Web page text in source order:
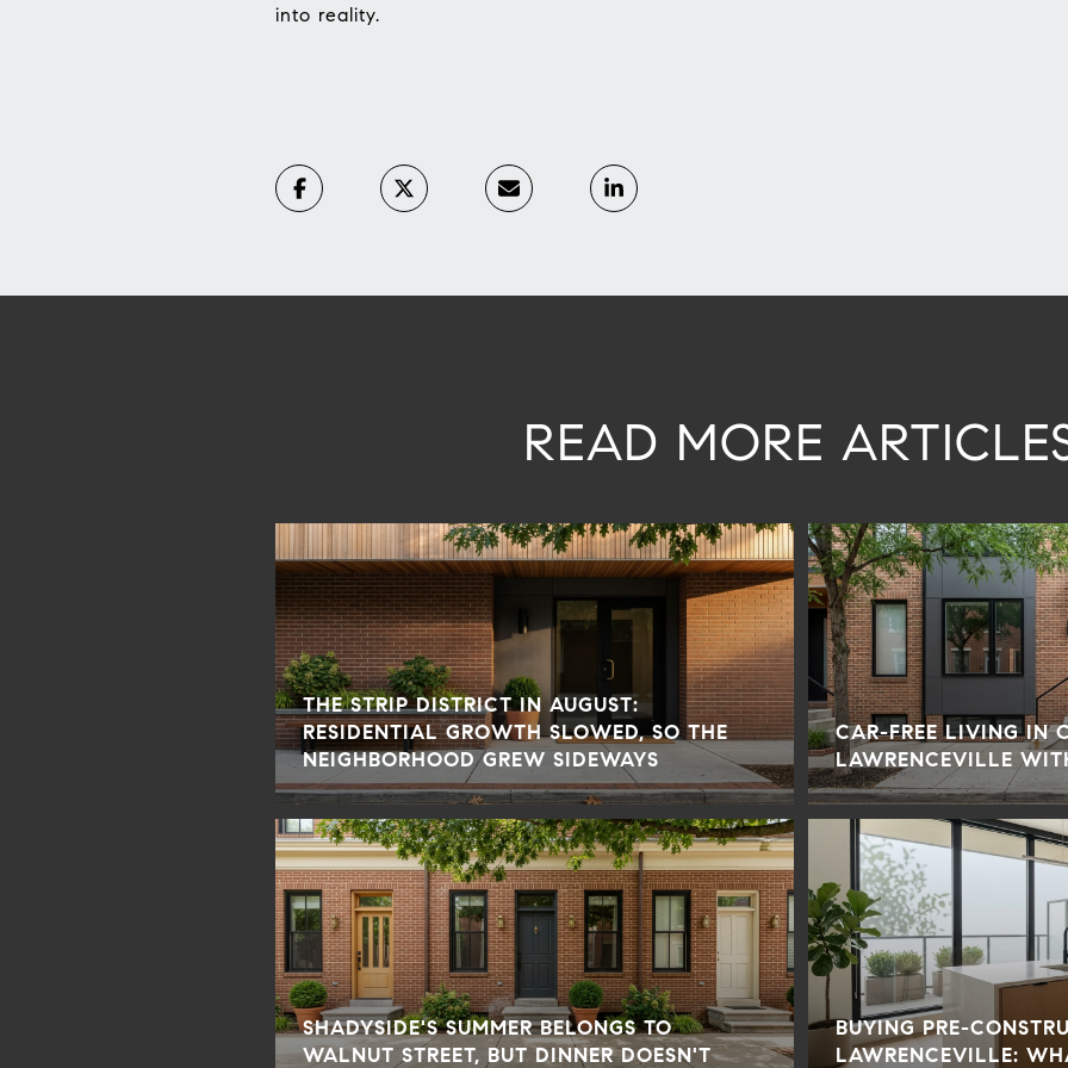
into reality.
READ MORE
THE STRIP DISTRICT IN AUGUST:
RESIDENTIAL GROWTH SLOWED, SO THE
NEIGHBORHOOD GREW SIDEWAYS
SHADYSIDE'S SUMMER BELONGS TO
WALNUT STREET, BUT DINNER DOESN'T
CAR-FREE LIVING IN
LAWRENCEVILLE
BUYING PRE-
LAWRENCEVILLE: